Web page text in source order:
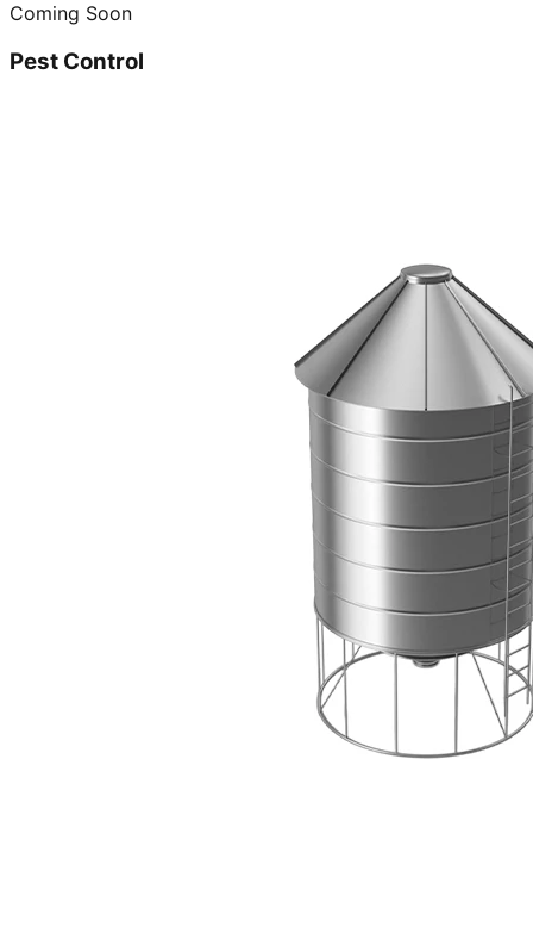
Coming Soon
Pest Control